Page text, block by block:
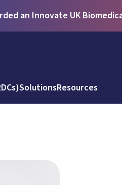
an Innovate UK
SolutionsResources